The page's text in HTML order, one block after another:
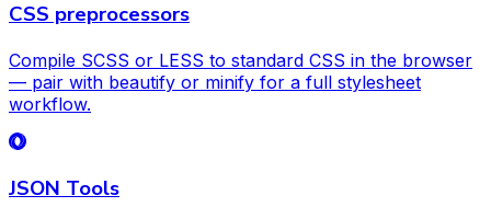
CSS preprocessors
Compile SCSS or LESS to standard CSS in the browser
— pair with beautify or minify for a full stylesheet
workflow.
JSON Tools